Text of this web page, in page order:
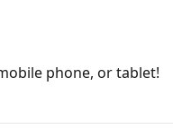
phone, or tablet!